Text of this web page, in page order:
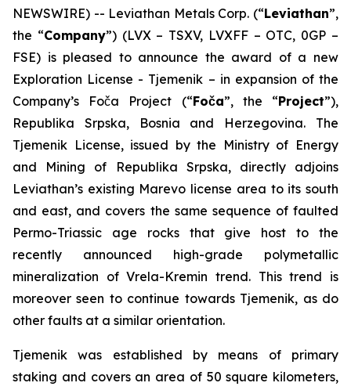
NEWSWIRE) -- Leviathan Metals Corp. (“Leviathan”,
the “Company”) (LVX – TSXV, LVXFF – OTC, 0GP –
FSE) is pleased to announce the award of a new
Exploration License - Tjemenik – in expansion of the
Company’s Foča Project (“Foča”, the “Project”),
Republika Srpska, Bosnia and Herzegovina. The
Tjemenik License, issued by the Ministry of Energy
and Mining of Republika Srpska, directly adjoins
Leviathan’s existing Marevo license area to its south
and east, and covers the same sequence of faulted
Permo-Triassic age rocks that give host to the
recently announced high-grade polymetallic
mineralization of Vrela-Kremin trend. This trend is
moreover seen to continue towards Tjemenik, as do
other faults at a similar orientation.
Tjemenik was established by means of primary
staking and covers an area of 50 square kilometers,